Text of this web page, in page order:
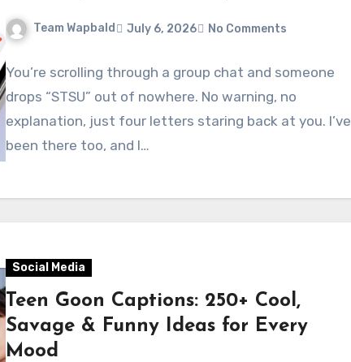
Team Wapbald July 6, 2026 No Comments
You’re scrolling through a group chat and someone
drops “STSU” out of nowhere. No warning, no
explanation, just four letters staring back at you. I’ve
been there too, and I…
Social Media
Teen Goon Captions: 250+ Cool,
Savage & Funny Ideas for Every
Mood